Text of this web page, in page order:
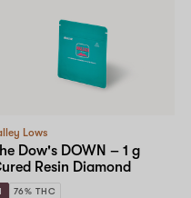
Lows
Dow's DOWN – 1 g
Resin Diamond
I 76% THC